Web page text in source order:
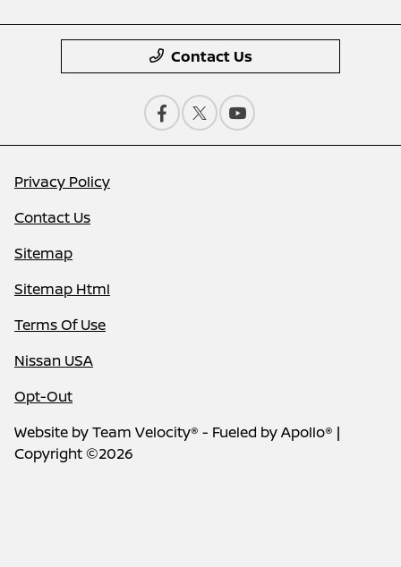
Contact Us
Privacy Policy
Contact Us
Sitemap
Sitemap Html
Terms Of Use
Nissan USA
Opt-Out
Website byTeam Velocity® - Fueled by Apollo® |
Copyright ©2026